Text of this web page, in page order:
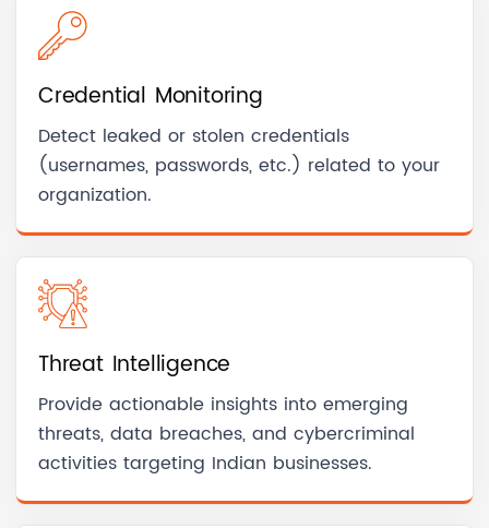
Credential Monitoring
Detect leaked or stolen credentials
(usernames, passwords, etc.) related to your
organization.
Threat Intelligence
Provide actionable insights into emerging
threats, data breaches, and cybercriminal
activities targeting Indian businesses.